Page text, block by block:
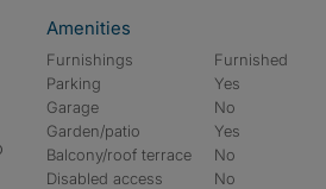
Amenities
Furnishings
Furnished
Parking
Yes
Garage
No
Garden/patio
Yes
Balcony/roof terrace
No
Disabled access
No